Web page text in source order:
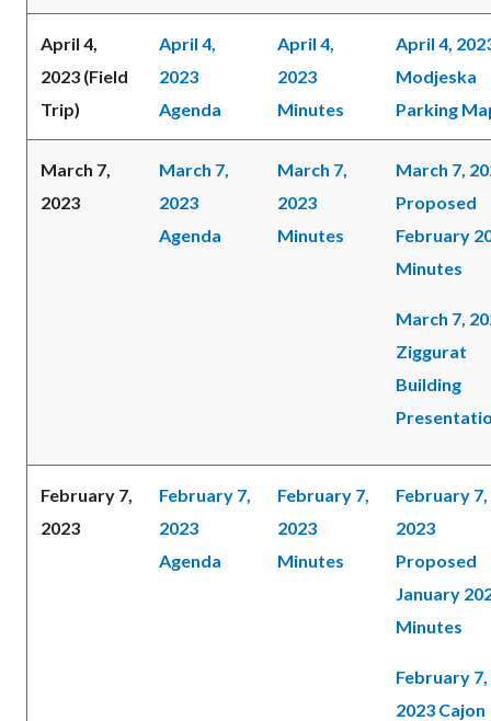
April 4,
2023 (Field
Trip)
April 4,
2023
Agenda
April 4,
2023
Minutes
April 4,
Modjeska
Parking
March 7,
2023
March 7,
2023
Agenda
March 7,
2023
Minutes
March 7,
Proposed
February
Minutes
March 7,
Ziggurat
Building
February 7,
2023
February 7,
2023
Agenda
February 7,
2023
Minutes
February 7,
2023
Proposed
January
Minutes
February 7,
2023 Cajon